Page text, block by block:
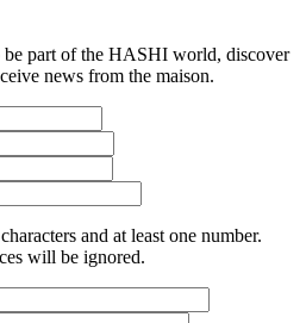
be part of the HASHI world, discover
news from the maison.
and at least one number.
will be ignored.